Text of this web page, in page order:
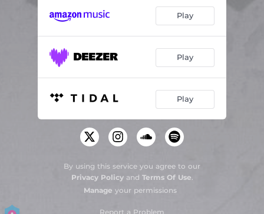
Play
Play
Play
By using this service you agree to our
Privacy Policyand Terms Of Use.
Manage your permissions
Report a Problem